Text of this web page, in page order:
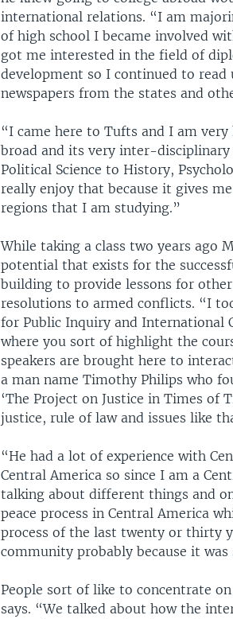
international relations. “I am
of high school I became involved
got me interested in the field of
development so I continued to
newspapers from the states and
“I came here to Tufts and I am
broad and its very inter-
Political Science to History,
really enjoy that because it gives
regions that I am studying.”
While taking a class two years ago
potential that exists for the
building to provide lessons for
resolutions to armed conflicts. “I
for Public Inquiry and International
where you sort of highlight the
speakers are brought here to
a man name Timothy Philips who
‘The Project on Justice in Times of
justice, rule of law and issues like
“He had a lot of experience with
Central America so since I am a
talking about different things and
peace process in Central America
process of the last twenty or thirty
community probably because it was
People sort of like to concentrate
says. “We talked about how the